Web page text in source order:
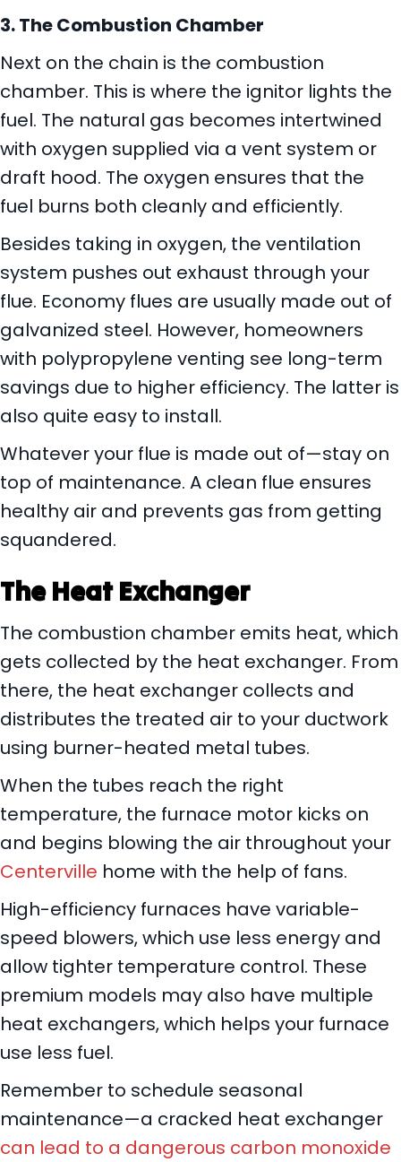
3. The Combustion Chamber
Next on the chain is the combustion
chamber. This is where the ignitor lights the
fuel. The natural gas becomes intertwined
with oxygen supplied via a vent system or
draft hood. The oxygen ensures that the
fuel burns both cleanly and efficiently.
Besides taking in oxygen, the ventilation
system pushes out exhaust through your
flue. Economy flues are usually made out of
galvanized steel. However, homeowners
with polypropylene venting see long-term
savings due to higher efficiency. The latter is
also quite easy to install.
Whatever your flue is made out of—stay on
top of maintenance. A clean flue ensures
healthy air and prevents gas from getting
squandered.
The Heat Exchanger
The combustion chamber emits heat, which
gets collected by the heat exchanger. From
there, the heat exchanger collects and
distributes the treated air to your ductwork
using burner-heated metal tubes.
When the tubes reach the right
temperature, the furnace motor kicks on
and begins blowing the air throughout your
Centerville home with the help of fans.
High-efficiency furnaces have variable-
speed blowers, which use less energy and
allow tighter temperature control. These
premium models may also have multiple
heat exchangers, which helps your furnace
use less fuel.
Remember to schedule seasonal
maintenance—a cracked heat exchanger
can lead to a dangerous carbon monoxide